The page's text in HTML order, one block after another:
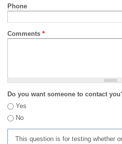
Phone
Comments *
Do you want someone to contact
Yes
No
This question is for testing whether